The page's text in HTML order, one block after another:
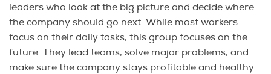
leaders who look at the big picture and decide where
the company should go next. While most workers
focus on their daily tasks, this group focuses on the
future. They lead teams, solve major problems, and
make sure the company stays profitable and healthy.